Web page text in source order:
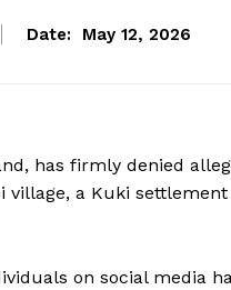
Date: May 12, 2026
has firmly denied
village, a Kuki settlement
on social media